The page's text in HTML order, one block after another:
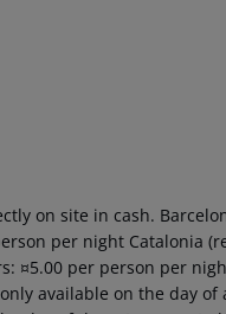
on site in cash.
per night Catalonia
¤5.00 per person per
available on the day of